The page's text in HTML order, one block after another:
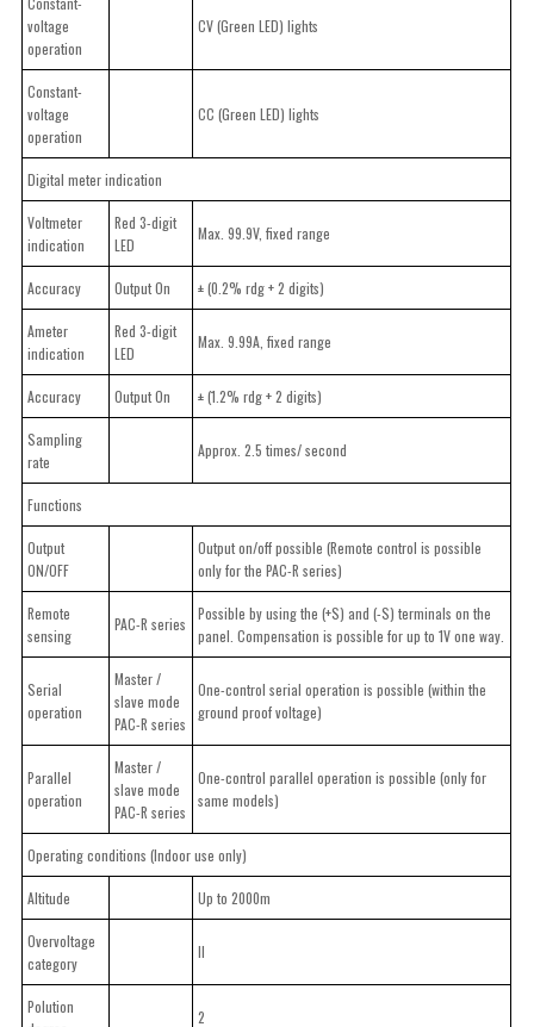
voltage
operation
CV (Green LED) lights
Constant-
voltage
operation
CC (Green LED) lights
Digital meter indication
Voltmeter
indication
Red 3-digit
LED
Max. 99.9V, fixed range
Accuracy Output On ± (0.2% rdg + 2 digits)
Ameter
indication
Red 3-digit
LED
Max. 9.99A, fixed range
Accuracy Output On ± (1.2% rdg + 2 digits)
Sampling
rate
Approx. 2.5 times/ second
Functions
Output
ON/OFF
Output on/off possible (Remote control is possible
only for the PAC-R series)
Remote
sensing
PAC-R series
Possible by using the (+S) and (-S) terminals on the
panel. Compensation is possible for up to 1V one way.
Serial
operation
Master /
slave mode
PAC-R series
One-control serial operation is possible (within the
ground proof voltage)
Parallel
operation
Master /
slave mode
PAC-R series
One-control parallel operation is possible (only for
same models)
Operating conditions (Indoor use only)
Altitude Up to 2000m
Overvoltage
category
II
Polution
2